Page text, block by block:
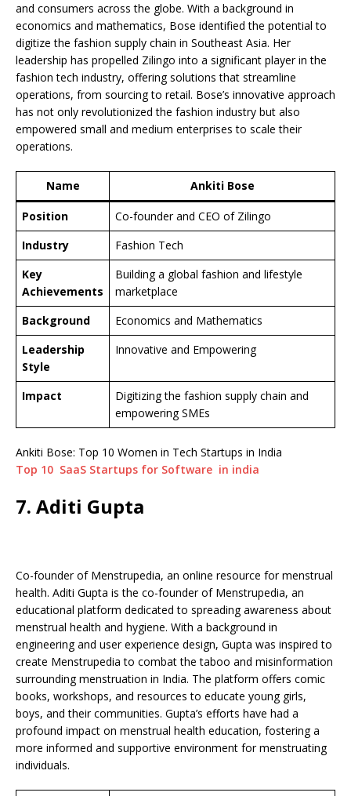
and consumers across the globe. With a background in
economics and mathematics, Bose identified the potential to
digitize the fashion supply chain in Southeast Asia. Her
leadership has propelled Zilingo into a significant player in the
fashion tech industry, offering solutions that streamline
operations, from sourcing to retail. Bose’s innovative approach
has not only revolutionized the fashion industry but also
empowered small and medium enterprises to scale their
operations.
Name Ankiti Bose
Position
Co-founder and CEO of Zilingo
Industry
Fashion Tech
Key
Achievements
Building a global fashion and lifestyle
marketplace
Background
Economics and Mathematics
Leadership
Style
Innovative and Empowering
Impact
Digitizing the fashion supply chain and
empowering SMEs
Ankiti Bose: Top 10 Women in Tech Startups in India
Top 10 SaaS Startups for Software in india
7. Aditi Gupta
Co-founder of Menstrupedia, an online resource for menstrual
health. Aditi Gupta is the co-founder of Menstrupedia, an
educational platform dedicated to spreading awareness about
menstrual health and hygiene. With a background in
engineering and user experience design, Gupta was inspired to
create Menstrupedia to combat the taboo and misinformation
surrounding menstruation in India. The platform offers comic
books, workshops, and resources to educate young girls,
boys, and their communities. Gupta’s efforts have had a
profound impact on menstrual health education, fostering a
more informed and supportive environment for menstruating
individuals.